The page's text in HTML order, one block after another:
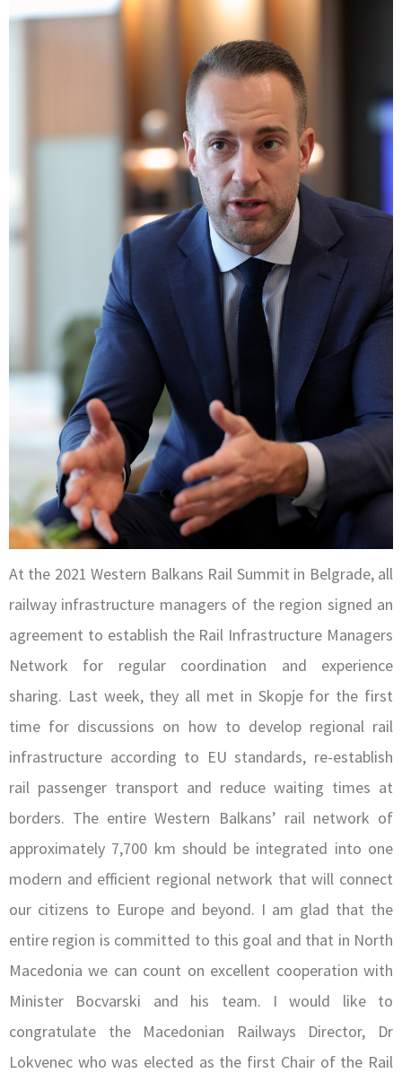
At the 2021 Western Balkans Rail Summit in Belgrade, all
railway infrastructure managers of the region signed an
agreement to establish the Rail Infrastructure Managers
Network for regular coordination and experience
sharing. Last week, they all met in Skopje for the first
time for discussions on how to develop regional rail
infrastructure according to EU standards, re-establish
rail passenger transport and reduce waiting times at
borders. The entire Western Balkans’ rail network of
approximately 7,700 km should be integrated into one
modern and efficient regional network that will connect
our citizens to Europe and beyond. I am glad that the
entire region is committed to this goal and that in North
Macedonia we can count on excellent cooperation with
Minister Bocvarski and his team. I would like to
congratulate the Macedonian Railways Director, Dr
Lokvenec who was elected as the first Chair of the Rail